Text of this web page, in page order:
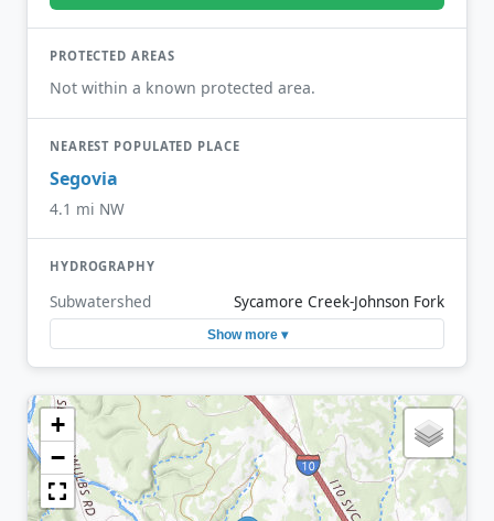
PROTECTED AREAS
Not within a known protected area.
NEAREST POPULATED PLACE
Segovia
4.1 mi NW
HYDROGRAPHY
Subwatershed Sycamore Creek-Johnson Fork
Show more ▾
+
−